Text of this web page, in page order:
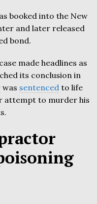
booked into the New
and later released
bond.
case made headlines as
its conclusion in
was sentenced to life
attempt to murder his